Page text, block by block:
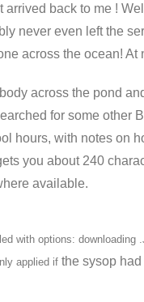
back to me !
never even left the
across the ocean! At
across the pond
for some other
hours, with notes on
you about 240
available.
with options: downloading
applied if the sysop